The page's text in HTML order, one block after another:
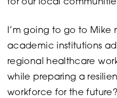
for our local
I’m going to go to Mike
academic institutions
regional healthcare
while preparing a
workforce for the